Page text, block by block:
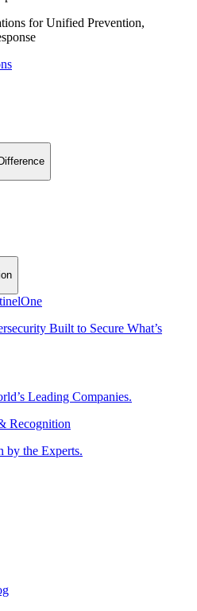
for Unified Prevention,
Built to Secure What’s
Leading Companies.
Recognition
by the Experts.